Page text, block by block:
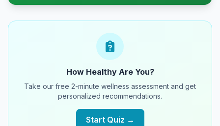
How Healthy Are You?
Take our free 2-minute wellness assessment and get
personalized recommendations.
Start Quiz →